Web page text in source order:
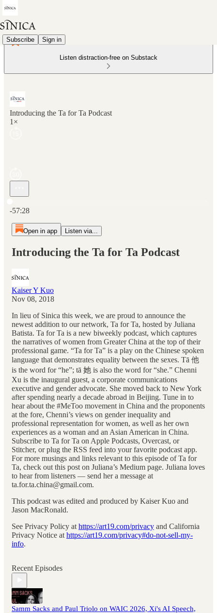
Subscribe Sign in
Listen distraction-free on Substack
Introducing the Ta for Ta Podcast
1×
-57:28
Open in app Listen via...
Introducing the Ta for Ta Podcast
Kaiser Y Kuo
Nov 08, 2018
In lieu of Sinica this week, we are proud to announce the
newest addition to our network, Ta for Ta, hosted by Juliana
Batista. Ta for Ta is a new biweekly podcast, which captures
the narratives of women from Greater China at the top of their
professional game. “Ta for Ta” is a play on the Chinese spoken
language that demonstrates equality between the sexes. Tā 他
is the word for “he”; tā 她 is also the word for “she.” Chenni
Xu is the inaugural guest, a corporate communications
executive and gender advocate. She moved back to New York
after spending nearly a decade abroad in Beijing. Tune in to
hear about the #MeToo movement in China and the proponents
at the fore, Chenni’s views on gender inequality and
professional representation for women, as well as her own
experiences as a woman and an Asian American in China.
Subscribe to Ta for Ta on Apple Podcasts, Overcast, or
Stitcher, or plug the RSS feed into your favorite podcast app.
For more musings and links relevant to this episode of Ta for
Ta, check out this post on Juliana’s Medium page. Juliana loves
to hear from listeners — send her a message at
ta.for.ta.china@gmail.com.
This podcast was edited and produced by Kaiser Kuo and
Jason MacRonald.
See Privacy Policy at https://art19.com/privacy and California
Privacy Notice at https://art19.com/privacy#do-not-sell-my-
info.
Recent Episodes
Samm Sacks and Paul Triolo on WAIC 2026, Xi's AI Speech,